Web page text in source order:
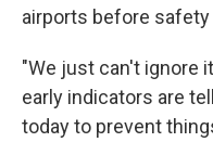
airports before
"We just can't ignore
early indicators are
today to prevent